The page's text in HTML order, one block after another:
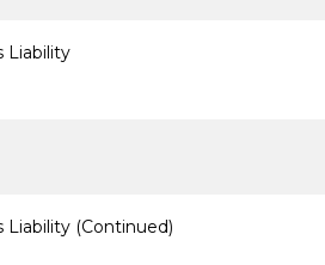
Liability
(Continued)